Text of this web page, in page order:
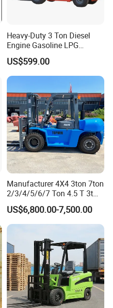
Heavy-Duty 3 Ton Diesel
Engine Gasoline LPG
Forklift for Industrial
Warehousing
US$599.00
Manufacturer 4X4 3ton 7ton
2/3/4/5/6/7 Ton 4.5 T 3t
5ton Diesel Gasoline Electric
LPG Rough Terrain Japan
off-Road Truck Fork Lift EPA
US$6,800.00-7,500.00